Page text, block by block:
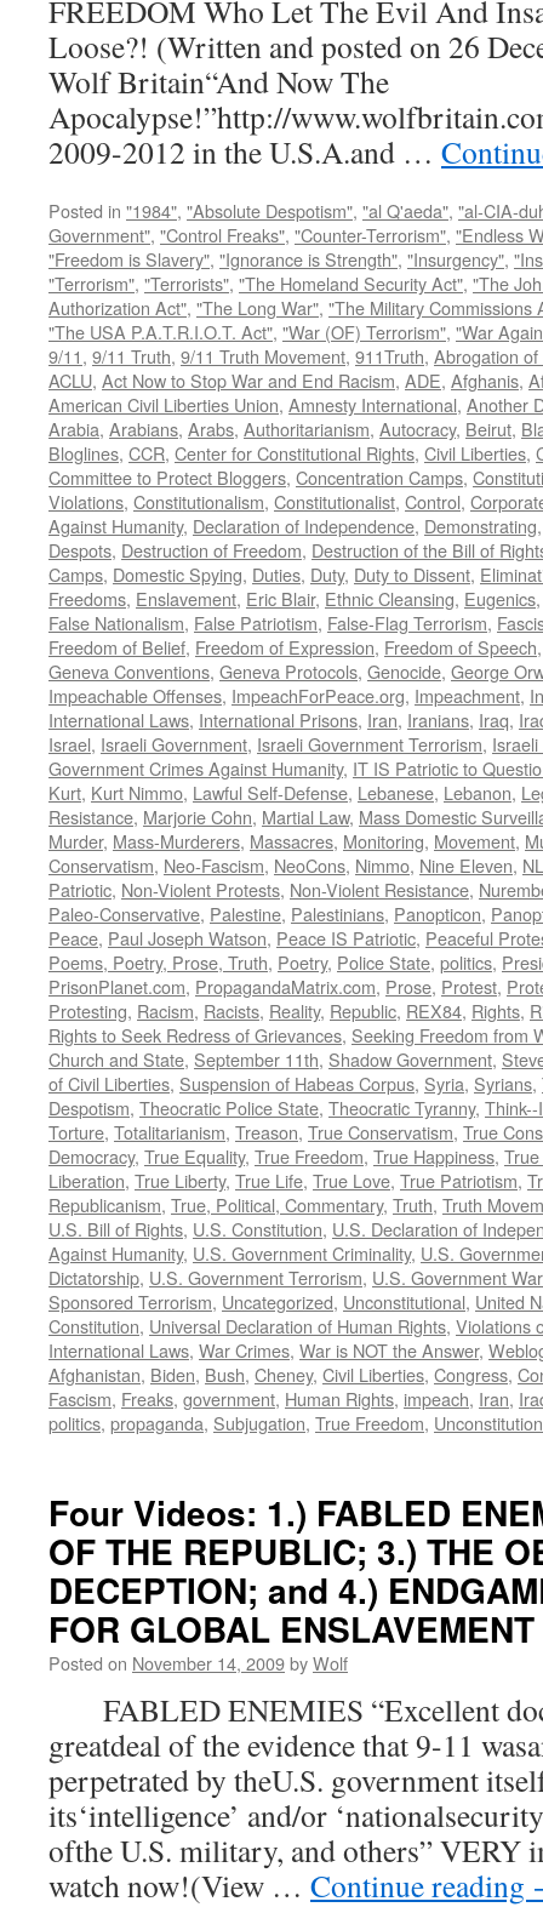
FREEDOM Who Let The Evil And
Loose?! (Written and posted on 26
Wolf Britain“And Now The
Apocalypse!”http://
2009-2012 in the U.S.A.and …
Posted in "1984", "Absolute Despotism", "al Q'aeda", "al-CIA-
Government", "Control Freaks", "Counter-Terrorism", "Endless
"Freedom is Slavery", "Ignorance is Strength", "Insurgency",
"Terrorism", "Terrorists", "The Homeland Security Act", "The
Authorization Act", "The Long War", "The Military Commissions
"The USA P.A.T.R.I.O.T. Act", "War (OF) Terrorism", "War
9/11, 9/11 Truth, 9/11 Truth Movement, 911Truth, Abrogation
ACLU, Act Now to Stop War and End Racism, ADE, Afghanis,
American Civil Liberties Union, Amnesty International, Another
Arabia, Arabians, Arabs, Authoritarianism, Autocracy, Beirut,
Bloglines, CCR, Center for Constitutional Rights, Civil Liberties,
Committee to Protect Bloggers, Concentration Camps,
Violations, Constitutionalism, Constitutionalist, Control,
Against Humanity, Declaration of Independence, Demonstrating
Despots, Destruction of Freedom, Destruction of the Bill of
Camps, Domestic Spying, Duties, Duty, Duty to Dissent,
Freedoms, Enslavement, Eric Blair, Ethnic Cleansing, Eugenics
False Nationalism, False Patriotism, False-Flag Terrorism,
Freedom of Belief, Freedom of Expression, Freedom of Speech
Geneva Conventions, Geneva Protocols, Genocide, George
Impeachable Offenses, ImpeachForPeace.org, Impeachment,
International Laws, International Prisons, Iran, Iranians, Iraq,
Israel, Israeli Government, Israeli Government Terrorism,
Government Crimes Against Humanity, IT IS Patriotic to
Kurt, Kurt Nimmo, Lawful Self-Defense, Lebanese, Lebanon,
Resistance, Marjorie Cohn, Martial Law, Mass Domestic
Murder, Mass-Murderers, Massacres, Monitoring, Movement,
Conservatism, Neo-Fascism, NeoCons, Nimmo, Nine Eleven,
Patriotic, Non-Violent Protests, Non-Violent Resistance,
Paleo-Conservative, Palestine, Palestinians, Panopticon,
Peace, Paul Joseph Watson, Peace IS Patriotic, Peaceful
Poems, Poetry, Prose, Truth, Poetry, Police State, politics,
PrisonPlanet.com, PropagandaMatrix.com, Prose, Protest,
Protesting, Racism, Racists, Reality, Republic, REX84, Rights,
Rights to Seek Redress of Grievances, Seeking Freedom from
Church and State, September 11th, Shadow Government,
of Civil Liberties, Suspension of Habeas Corpus, Syria, Syrians,
Despotism, Theocratic Police State, Theocratic Tyranny,
Torture, Totalitarianism, Treason, True Conservatism, True
Democracy, True Equality, True Freedom, True Happiness,
Liberation, True Liberty, True Life, True Love, True Patriotism,
Republicanism, True, Political, Commentary, Truth, Truth
U.S. Bill of Rights, U.S. Constitution, U.S. Declaration of
Against Humanity, U.S. Government Criminality, U.S.
Dictatorship, U.S. Government Terrorism, U.S. Government
Sponsored Terrorism, Uncategorized, Unconstitutional, United
Constitution, Universal Declaration of Human Rights, Violations
International Laws, War Crimes, War is NOT the Answer,
Afghanistan, Biden, Bush, Cheney, Civil Liberties, Congress,
Fascism, Freaks, government, Human Rights, impeach, Iran,
politics, propaganda, Subjugation, True Freedom,
Four Videos: 1.) FABLED
OF THE REPUBLIC; 3.) THE
DECEPTION; and 4.)
FOR GLOBAL ENSLAVEMENT
Posted on November 14, 2009byWolf
FABLED ENEMIES “Excellent
greatdeal of the evidence that 9-11
perpetrated by theU.S. government
its‘intelligence’ and/or
ofthe U.S. military, and others” VERY
watch now!(View … Continue reading